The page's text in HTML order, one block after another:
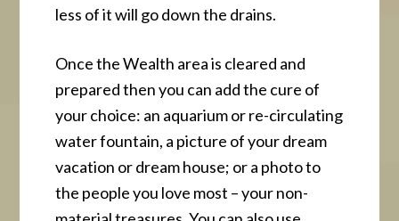
less of it will go down the drains.
Once the Wealth area is cleared and
prepared then you can add the cure of
your choice: an aquarium or re-circulating
water fountain, a picture of your dream
vacation or dream house; or a photo to
the people you love most – your non-